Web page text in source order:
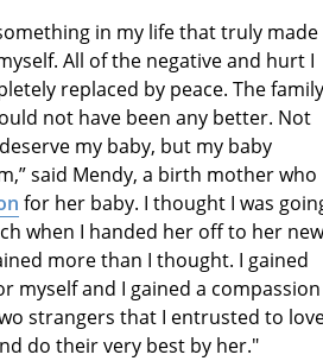
in my life that truly made
All of the negative and hurt I
replaced by peace. The family
not have been any better. Not
my baby, but my baby
said Mendy, a birth mother who
for her baby. I thought I was
when I handed her off to her new
more than I thought. I gained
myself and I gained a compassion
strangers that I entrusted to
do their very best by her."